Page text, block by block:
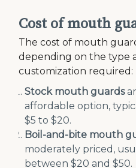
Cost of mouth
The cost of mouth
depending on the type
customization required:
Stock mouth guards
affordable option,
$5 to $20.
Boil-and-bite mouth
moderately priced,
between $20 and $50.